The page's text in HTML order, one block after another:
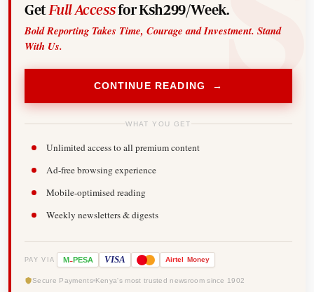
Get Full Accessfor Ksh299/Week.
Bold Reporting Takes Time, Courage and Investment. Stand
With Us.
CONTINUE READING →
WHAT YOU GET
Unlimited access to all premium content
Ad-free browsing experience
Mobile-optimised reading
Weekly newsletters & digests
PAY VIA M-PESA VISA Airtel Money
Secure Payments Kenya's most trusted newsroom since 1902